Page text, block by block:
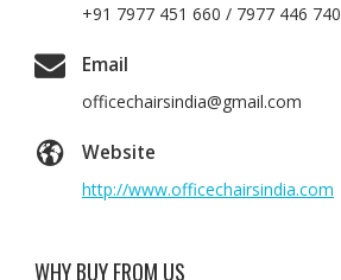
+91 7977 451 660 / 7977 446 740
Email
officechairsindia@gmail.com
Website
http://www.officechairsindia.com
WHY BUY FROM US